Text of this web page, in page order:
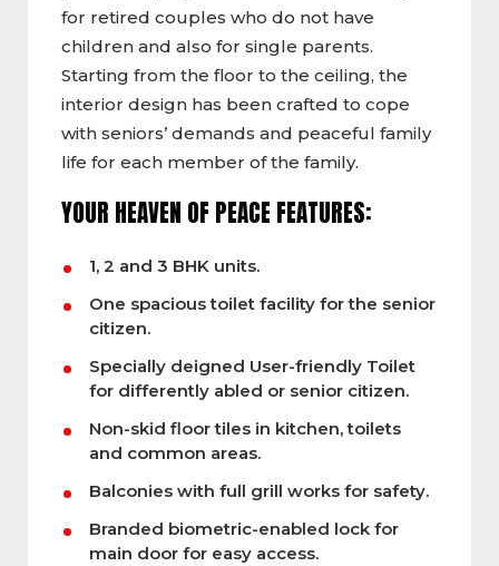
for retired couples who do not have
children and also for single parents.
Starting from the floor to the ceiling, the
interior design has been crafted to cope
with seniors’ demands and peaceful family
life for each member of the family.
YOUR HEAVEN OF PEACE FEATURES:
1, 2 and 3 BHK units.
One spacious toilet facility for the senior
citizen.
Specially deigned User-friendly Toilet
for differently abled or senior citizen.
Non-skid floor tiles in kitchen, toilets
and common areas.
Balconies with full grill works for safety.
Branded biometric-enabled lock for
main door for easy access.